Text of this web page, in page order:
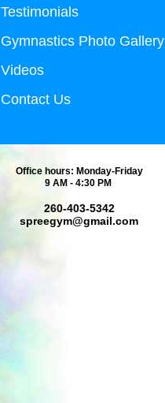
Testimonials
Gymnastics Photo Gallery
Videos
Contact Us
Office hours: Monday-Friday
9 AM - 4:30 PM
260-403-5342
spreegym@gmail.com